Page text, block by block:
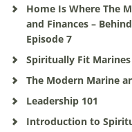
Home Is Where The
and Finances –
Episode 7
Spiritually Fit Marines
The Modern Marine
Leadership 101
Introduction to